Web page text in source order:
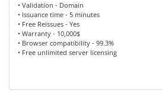
• Validation - Domain
• Issuance time - 5 minutes
• Free Reissues - Yes
• Warranty - 10,000$
• Browser compatibility - 99.3%
• Free unlimited server licensing